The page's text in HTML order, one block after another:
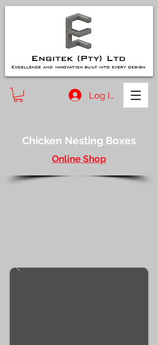
Log In
Chicken Nesting Boxes
Online Shop